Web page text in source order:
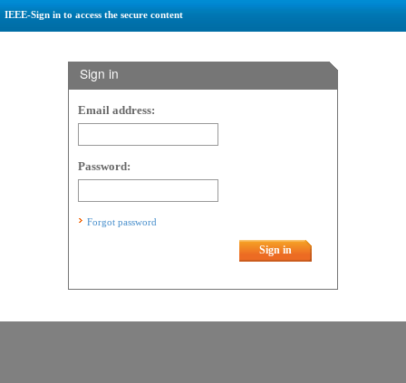
IEEE-Sign in to access the secure content
Sign in
Email address:
Password:
Forgot password